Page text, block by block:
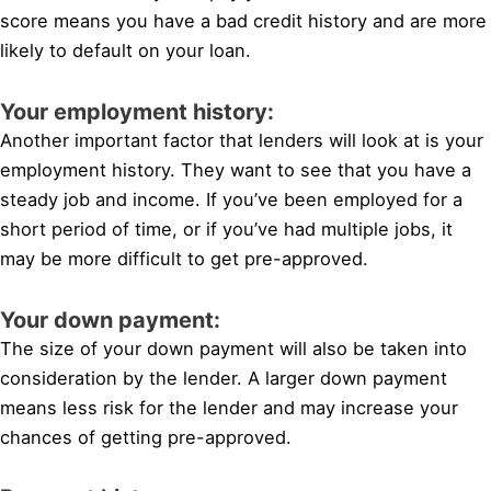
score means you have a bad credit history and are more
likely to default on your loan.
Your employment history:
Another important factor that lenders will look at is your
employment history. They want to see that you have a
steady job and income. If you’ve been employed for a
short period of time, or if you’ve had multiple jobs, it
may be more difficult to get pre-approved.
Your down payment:
The size of your down payment will also be taken into
consideration by the lender. A larger down payment
means less risk for the lender and may increase your
chances of getting pre-approved.